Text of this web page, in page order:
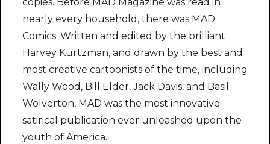
nearly every household, there was MAD
Comics. Written and edited by the brilliant
Harvey Kurtzman, and drawn by the best and
most creative cartoonists of the time, including
Wally Wood, Bill Elder, Jack Davis, and Basil
Wolverton, MAD was the most innovative
satirical publication ever unleashed upon the
youth of America.